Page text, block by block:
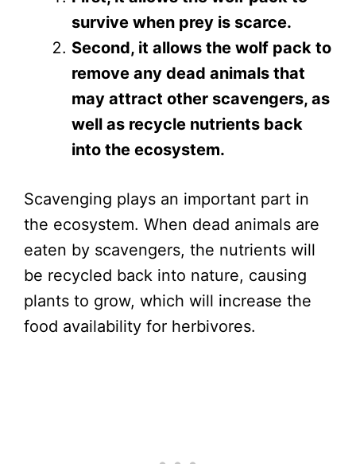
survive when prey is scarce.
Second, it allows the wolf pack to
remove any dead animals that
may attract other scavengers, as
well as recycle nutrients back
into the ecosystem.
Scavenging plays an important part in
the ecosystem. When dead animals are
eaten by scavengers, the nutrients will
be recycled back into nature, causing
plants to grow, which will increase the
food availability for herbivores.